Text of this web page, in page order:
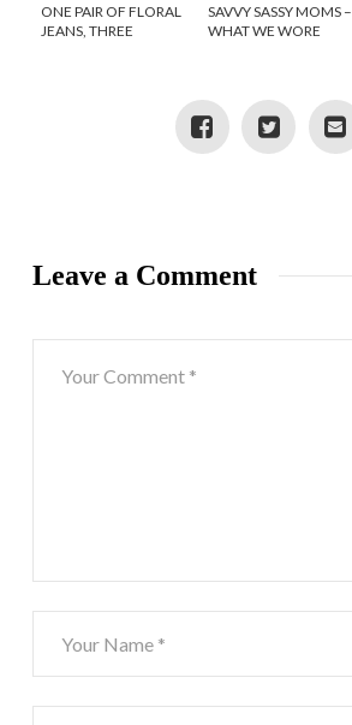
ONE PAIR OF FLORAL
JEANS, THREE
SAVVY SASSY MOMS –
WHAT WE WORE
Leave a Comment